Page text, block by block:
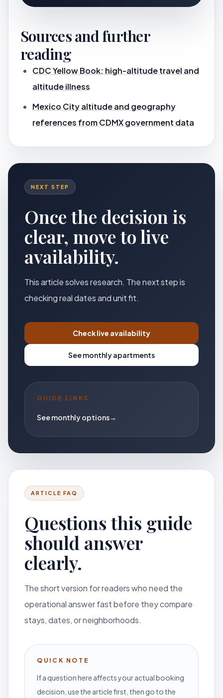
Sources and further
reading
CDC Yellow Book: high-altitude travel and
altitude illness
Mexico City altitude and geography
references from CDMX government data
NEXT STEP
Once the decision is
clear, move to live
availability.
This article solves research. The next step is
checking real dates and unit fit.
Check live availability
See monthly apartments
GUIDE LINKS
See monthly options→
ARTICLE FAQ
Questions this guide
should answer
clearly.
The short version for readers who need the
operational answer fast before they compare
stays, dates, or neighborhoods.
QUICK NOTE
If a question here affects your actual booking
decision, use the article first, then go to the